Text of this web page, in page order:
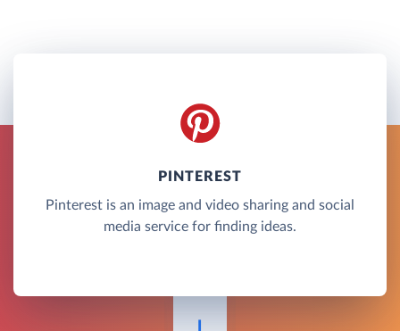
PINTEREST
Pinterest is an image and video sharing and social
media service for finding ideas.